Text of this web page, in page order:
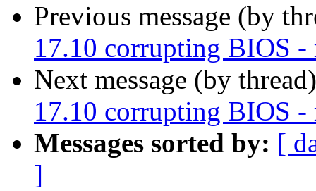
Previous message (by
17.10 corrupting BIOS
Next message (by
17.10 corrupting BIOS
Messages sorted by: [
]